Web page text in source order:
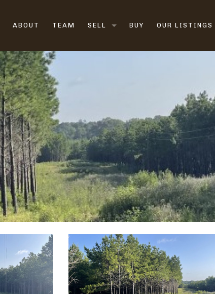
ABOUT TEAM SELL
VACANT LAND
RURAL LAND
SELL LAND FAST
BUY OUR LISTINGS